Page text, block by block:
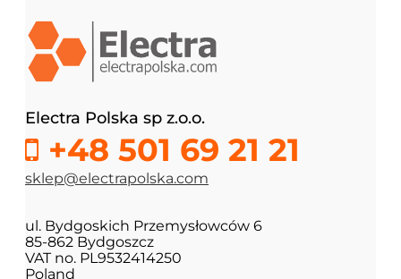
Electra Polska sp z.o.o.
+48 501 69 21 21
sklep@electrapolska.com
ul. Bydgoskich Przemysłowców 6
85-862 Bydgoszcz
VAT no. PL9532414250
Poland